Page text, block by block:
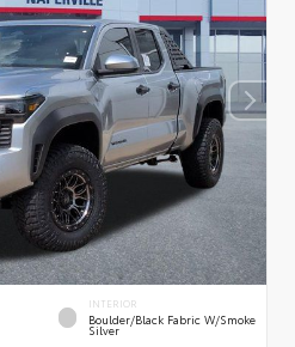
INTERIOR
Boulder/Black Fabric W/Smoke
Silver